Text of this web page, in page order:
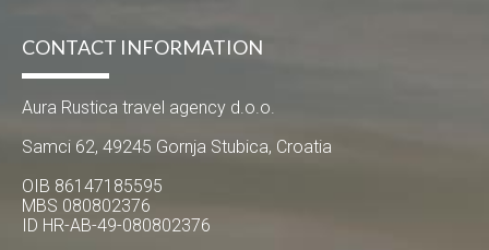
CONTACT INFORMATION
Aura Rustica travel agency d.o.o.
Samci 62, 49245 Gornja Stubica, Croatia
OIB 86147185595
MBS 080802376
ID HR-AB-49-080802376